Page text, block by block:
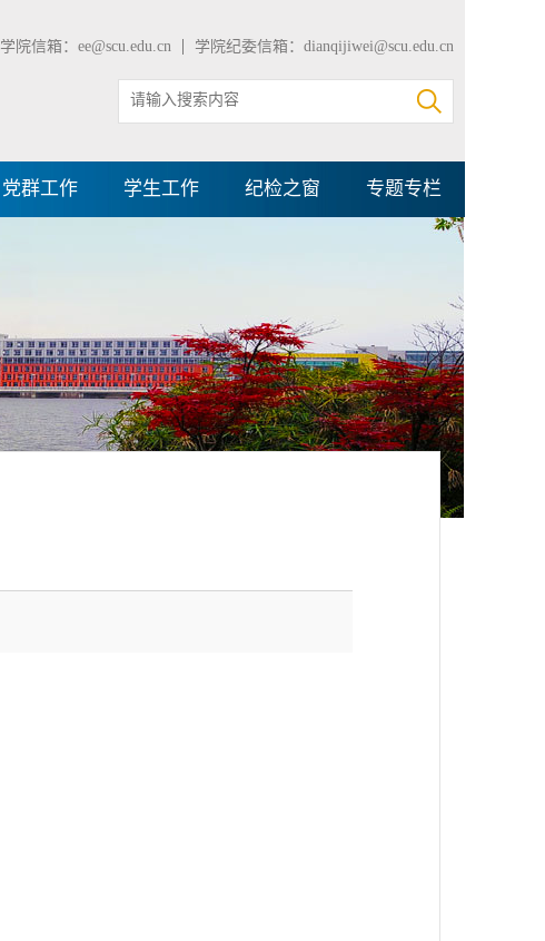
学院信箱：ee@scu.edu.cn 学院纪委信箱：dianqijiwei@scu.edu.cn
党群工作 学生工作 纪检之窗 专题专栏